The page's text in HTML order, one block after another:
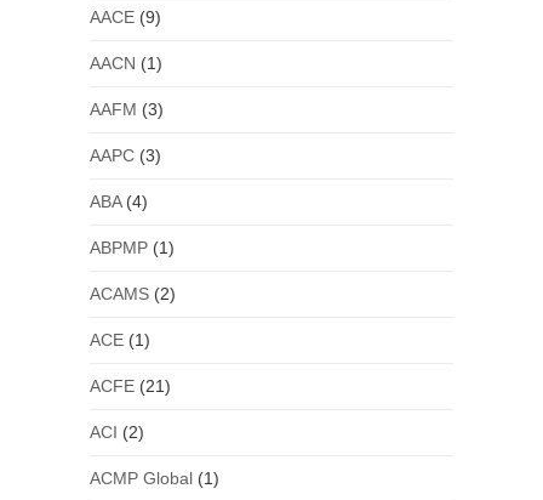
AACE(9)
AACN (1)
AAFM (3)
AAPC(3)
ABA(4)
ABPMP(1)
ACAMS(2)
ACE(1)
ACFE(21)
ACI (2)
ACMP Global(1)